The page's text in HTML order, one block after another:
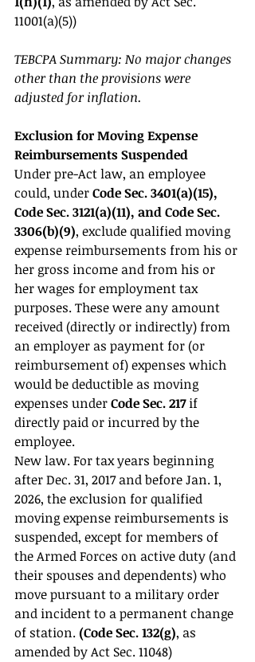
11001(a)(5))
TEBCPA Summary: No major changes
other than the provisions were
adjusted for inflation.
Exclusion for Moving Expense
Reimbursements Suspended
Under pre-Act law, an employee
could, under Code Sec. 3401(a)(15),
Code Sec. 3121(a)(11), and Code Sec.
3306(b)(9), exclude qualified moving
expense reimbursements from his or
her gross income and from his or
her wages for employment tax
purposes. These were any amount
received (directly or indirectly) from
an employer as payment for (or
reimbursement of) expenses which
would be deductible as moving
expenses under Code Sec. 217 if
directly paid or incurred by the
employee.
New law. For tax years beginning
after Dec. 31, 2017 and before Jan. 1,
2026, the exclusion for qualified
moving expense reimbursements is
suspended, except for members of
the Armed Forces on active duty (and
their spouses and dependents) who
move pursuant to a military order
and incident to a permanent change
of station. (Code Sec. 132(g), as
amended by Act Sec. 11048)